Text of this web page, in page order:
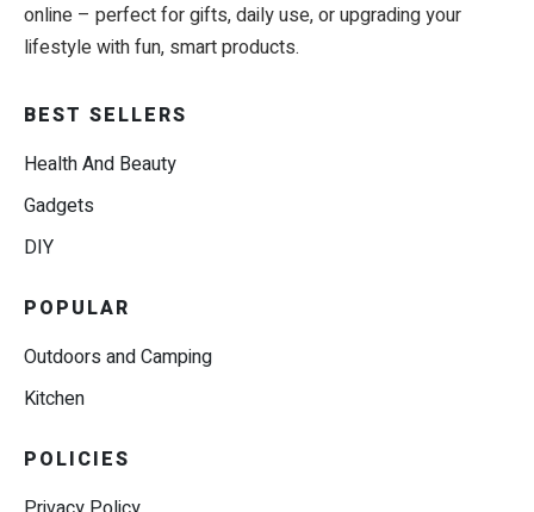
online – perfect for gifts, daily use, or upgrading your
lifestyle with fun, smart products.
BEST SELLERS
Health And Beauty
Gadgets
DIY
POPULAR
Outdoors and Camping
Kitchen
POLICIES